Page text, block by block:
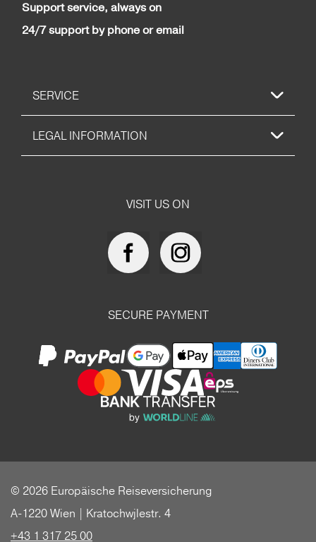
Support service, always on
24/7 support by phone or email
SERVICE
LEGAL INFORMATION
VISIT US ON
SECURE PAYMENT
© 2026 Europäische Reiseversicherung
A-1220 Wien | Kratochwjlestr. 4
+43 1 317 25 00